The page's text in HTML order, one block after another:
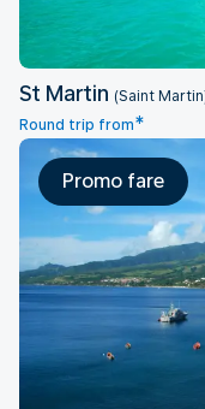
St Martin (Saint
Round trip from*
Promo fare